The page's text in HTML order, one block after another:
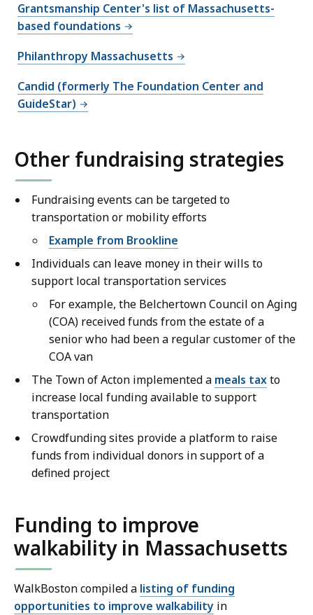
Grantsmanship Center's list of Massachusetts-
based foundations
Philanthropy Massachusetts
Candid (formerly The Foundation Center and
GuideStar)
Other fundraising strategies
Fundraising events can be targeted to
transportation or mobility efforts
Example from Brookline
Individuals can leave money in their wills to
support local transportation services
For example, the Belchertown Council on Aging
(COA) received funds from the estate of a
senior who had been a regular customer of the
COA van
The Town of Acton implemented a meals taxto
increase local funding available to support
transportation
Crowdfunding sites provide a platform to raise
funds from individual donors in support of a
defined project
Funding to improve
walkability in Massachusetts
WalkBoston compiled a listing of funding
opportunities to improve walkability in